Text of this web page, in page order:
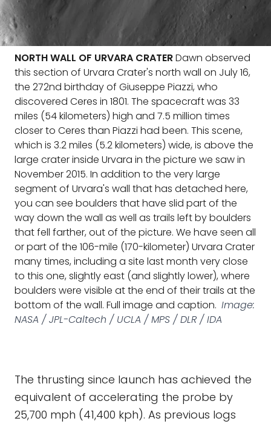
NORTH WALL OF URVARA CRATERDawn observed
this section of Urvara Crater's north wall on July 16,
the 272nd birthday of Giuseppe Piazzi, who
discovered Ceres in 1801. The spacecraft was 33
miles (54 kilometers) high and 7.5 million times
closer to Ceres than Piazzi had been. This scene,
which is 3.2 miles (5.2 kilometers) wide, is above the
large crater inside Urvara in the picture we saw in
November 2015. In addition to the very large
segment of Urvara's wall that has detached here,
you can see boulders that have slid part of the
way down the wall as well as trails left by boulders
that fell farther, out of the picture. We have seen all
or part of the 106-mile (170-kilometer) Urvara Crater
many times, including a site last month very close
to this one, slightly east (and slightly lower), where
boulders were visible at the end of their trails at the
bottom of the wall. Full image and caption. Image:
NASA / JPL-Caltech / UCLA / MPS / DLR / IDA
The thrusting since launch has achieved the
equivalent of accelerating the probe by
25,700 mph (41,400 kph). As previous logs